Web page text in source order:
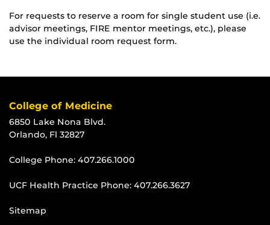
For requests to reserve a room for single student use (i.e.
advisor meetings, FIRE mentor meetings, etc.), please
use the individual room request form.
College of Medicine
6850 Lake Nona Blvd.
Orlando, Fl 32827
College Phone: 407.266.1000
UCF Health Practice Phone: 407.266.3627
Sitemap